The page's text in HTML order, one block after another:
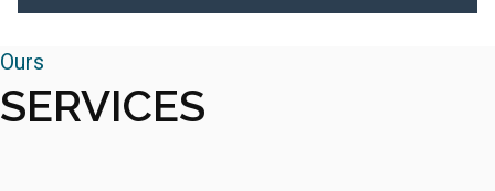
Ours
SERVICES